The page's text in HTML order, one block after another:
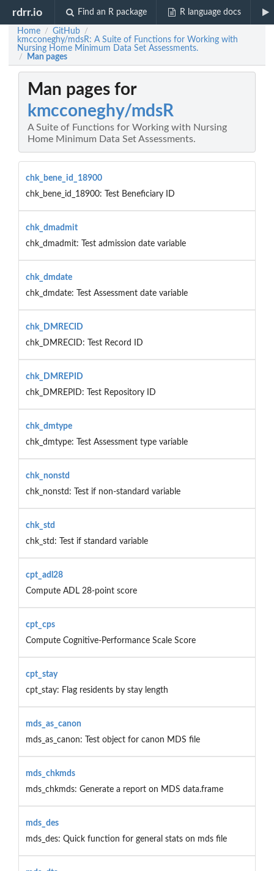
rdrr.io Find an R package R language docs
Home / GitHub /
kmcconeghy/mdsR: A Suite of Functions for Working with
Nursing Home Minimum Data Set Assessments.
/ Man pages
Man pages for
kmcconeghy/mdsR
A Suite of Functions for Working with Nursing
Home Minimum Data Set Assessments.
chk_bene_id_18900
chk_bene_id_18900: Test Beneficiary ID
chk_dmadmit
chk_dmadmit: Test admission date variable
chk_dmdate
chk_dmdate: Test Assessment date variable
chk_DMRECID
chk_DMRECID: Test Record ID
chk_DMREPID
chk_DMREPID: Test Repository ID
chk_dmtype
chk_dmtype: Test Assessment type variable
chk_nonstd
chk_nonstd: Test if non-standard variable
chk_std
chk_std: Test if standard variable
cpt_adl28
Compute ADL 28-point score
cpt_cps
Compute Cognitive-Performance Scale Score
cpt_stay
cpt_stay: Flag residents by stay length
mds_as_canon
mds_as_canon: Test object for canon MDS file
mds_chkmds
mds_chkmds: Generate a report on MDS data.frame
mds_des
mds_des: Quick function for general stats on mds file